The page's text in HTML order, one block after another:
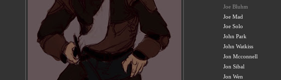
Joe Bluhm
Joe Mad
Joe Solo
John Park
John Watkiss
Jon Mcconnell
Jon Sibal
Jon Wen